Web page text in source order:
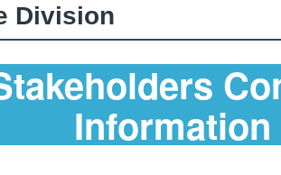
Division
Information